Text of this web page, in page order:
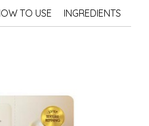
TO USE INGREDIENTS